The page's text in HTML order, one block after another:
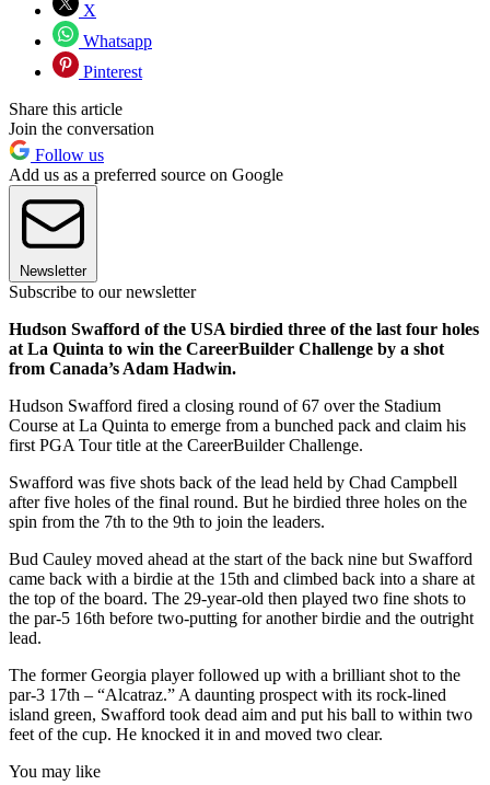
X
Whatsapp
Pinterest
Share this article
Join the conversation
Follow us
Add us as a preferred source on Google
Newsletter
Subscribe to our newsletter
Hudson Swafford of the USA birdied three of the last four holes
at La Quinta to win the CareerBuilder Challenge by a shot
from Canada’s Adam Hadwin.
Hudson Swafford fired a closing round of 67 over the Stadium
Course at La Quinta to emerge from a bunched pack and claim his
first PGA Tour title at the CareerBuilder Challenge.
Swafford was five shots back of the lead held by Chad Campbell
after five holes of the final round. But he birdied three holes on the
spin from the 7th to the 9th to join the leaders.
Bud Cauley moved ahead at the start of the back nine but Swafford
came back with a birdie at the 15th and climbed back into a share at
the top of the board. The 29-year-old then played two fine shots to
the par-5 16th before two-putting for another birdie and the outright
lead.
The former Georgia player followed up with a brilliant shot to the
par-3 17th – “Alcatraz.” A daunting prospect with its rock-lined
island green, Swafford took dead aim and put his ball to within two
feet of the cup. He knocked it in and moved two clear.
You may like